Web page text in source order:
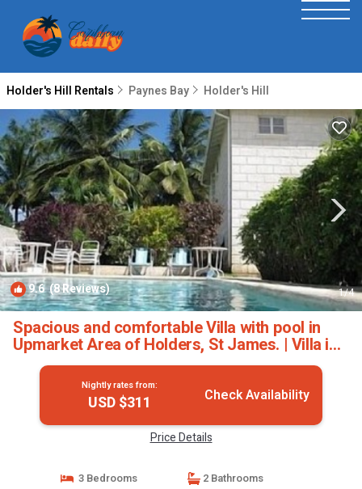
Holder's Hill Rentals Paynes Bay Holder's Hill
9.6(8 Reviews) 1/4
Spacious and comfortable Villa with pool in
Upmarket Area of Holders, St James. | Villa in
Holders Hill
Nightly rates from:
USD $311 Check Availability
Price Details
3 Bedrooms
2 Bathrooms